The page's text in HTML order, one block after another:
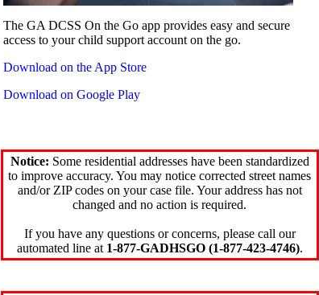
The GA DCSS On the Go app provides easy and secure
access to your child support account on the go.
Download on the App Store
Download on Google Play
Notice: Some residential addresses have been standardized
to improve accuracy. You may notice corrected street names
and/or ZIP codes on your case file. Your address has not
changed and no action is required.
If you have any questions or concerns, please call our
automated line at 1-877-GADHSGO (1-877-423-4746).